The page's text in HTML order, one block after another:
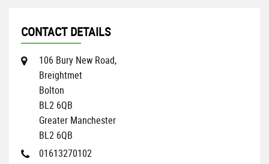
CONTACT DETAILS
106 Bury New Road,
Breightmet
Bolton
BL2 6QB
Greater Manchester
BL2 6QB
01613270102